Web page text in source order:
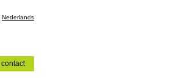
Nederlands
contact